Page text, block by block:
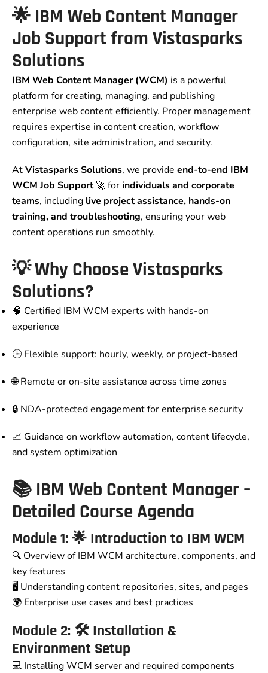
🌟 IBM Web Content Manager
Job Support from Vistasparks
Solutions
IBM Web Content Manager (WCM) is a powerful
platform for creating, managing, and publishing
enterprise web content efficiently. Proper management
requires expertise in content creation, workflow
configuration, site administration, and security.
AtVistasparks Solutions, we provide end-to-end IBM
WCM Job Support🚀 forindividuals and corporate
teams, including live project assistance, hands-on
training, and troubleshooting, ensuring your web
content operations run smoothly.
💡 Why Choose Vistasparks
Solutions?
🧠 Certified IBM WCM experts with hands-on
experience
🕒 Flexible support: hourly, weekly, or project-based
🌐 Remote or on-site assistance across time zones
🔒 NDA-protected engagement for enterprise security
📈 Guidance on workflow automation, content lifecycle,
and system optimization
📚 IBM Web Content Manager –
Detailed Course Agenda
Module 1: 🌟 Introduction to IBM WCM
🔍 Overview of IBM WCM architecture, components, and
key features
🖥️ Understanding content repositories, sites, and pages
🌍 Enterprise use cases and best practices
Module 2: 🛠️ Installation &
Environment Setup
💻 Installing WCM server and required components